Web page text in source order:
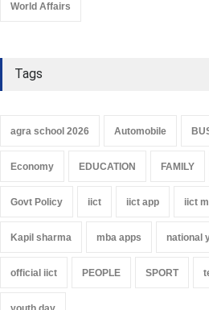
World Affairs
Tags
agra school 2026 Automobile
Economy EDUCATION FAMILY
Govt Policy iict iict app iict
Kapil sharma mba apps national
official iict PEOPLE SPORT